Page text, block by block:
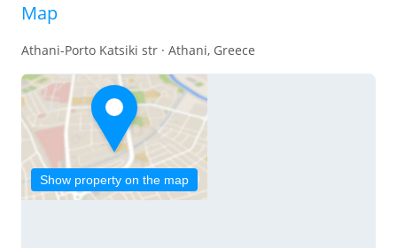
Map
Athani-Porto Katsiki str · Athani, Greece
Show property on the map